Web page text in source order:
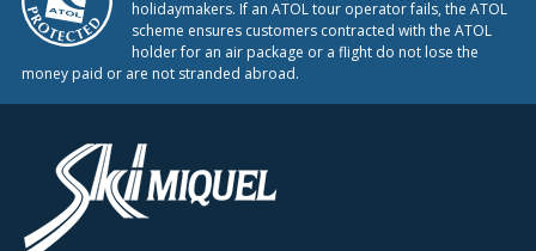
holidaymakers. If an ATOL tour operator fails, the ATOL
scheme ensures customers contracted with the ATOL
holder for an air package or a flight do not lose the
money paid or are not stranded abroad.